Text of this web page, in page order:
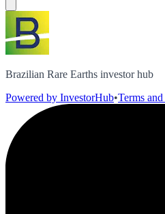
Brazilian Rare Earths investor hub
Powered by InvestorHub•Terms